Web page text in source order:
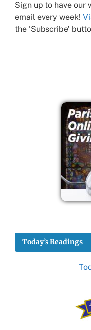
Sign up to have our
email every week!
the ‘Subscribe’
Today’s Readings